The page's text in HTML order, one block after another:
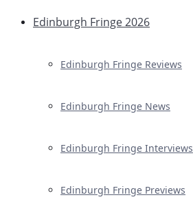
Edinburgh Fringe 2026
Edinburgh Fringe Reviews
Edinburgh Fringe News
Edinburgh Fringe Interviews
Edinburgh Fringe Previews